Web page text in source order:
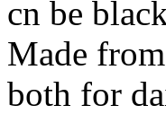
cn be
Made
both for